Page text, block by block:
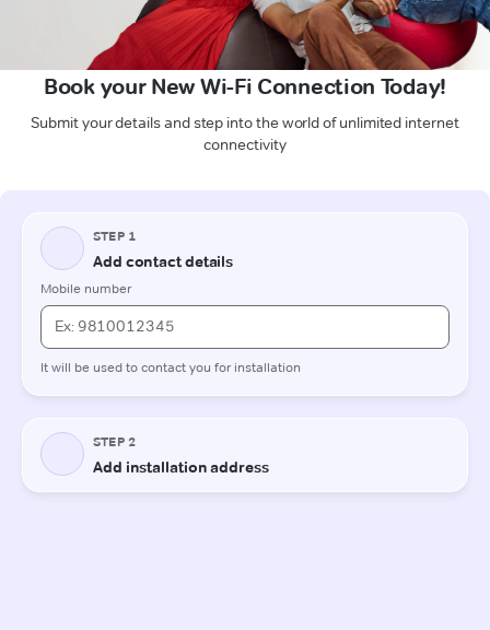
Book your New Wi-Fi Connection Today!
Submit your details and step into the world of unlimited internet
connectivity